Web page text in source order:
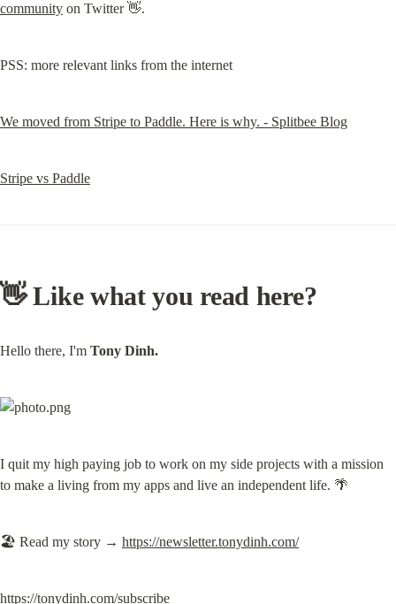
community on Twitter 👋.
PSS: more relevant links from the internet
We moved from Stripe to Paddle. Here is why. - Splitbee Blog
Stripe vs Paddle
👋 Like what you read here?
Hello there, I'm Tony Dinh.
I quit my high paying job to work on my side projects with a mission
to make a living from my apps and live an independent life. 🌴
🏖️ Read my story → https://newsletter.tonydinh.com/
https://tonydinh.com/subscribe